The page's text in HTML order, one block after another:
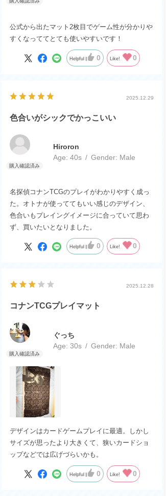
公式から出たマット2枚目でゲーム性が分かり
すくなっててとても使いやすいです！
Helpful 0 Like! 0
2025.12.29
色合いがシックでかっこいい
Hiroron
Age: 40s Gender: Male
名探偵コナンTCGのプレイがわかりやすく成っ
た。オトナが使っててもいい感じのデザイン、
色合いもプレイングイメージに合っていて思わ
ず、買いたいとなりました。
Helpful 0 Like! 0
2025.12.28
コナンTCGプレイマット
ぐっち
Age: 30s Gender: Male
デザインはカードゲームプレイに最適。しかし
サイズが思ったより大きくて、狭いカードショ
ップなどでは広げづらいかも。
Helpful 0 Like! 0